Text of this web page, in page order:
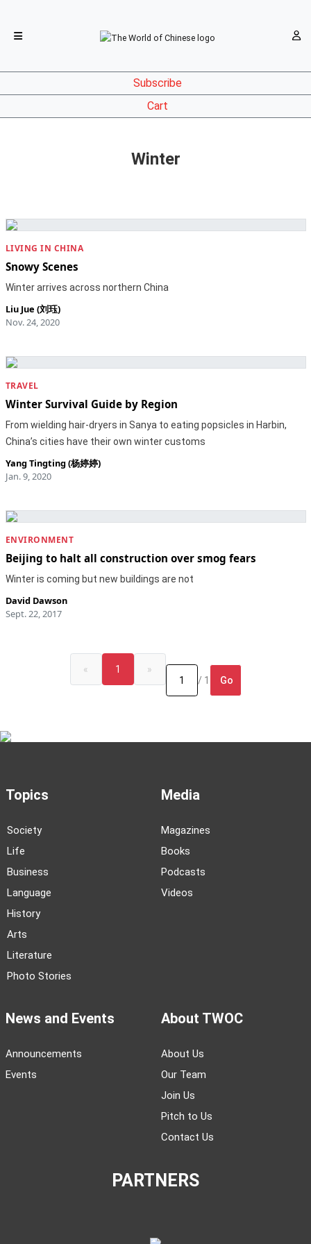
Subscribe
Cart
Winter
LIVING IN CHINA
Snowy Scenes
Winter arrives across northern China
Liu Jue (刘珏)
Nov. 24, 2020
TRAVEL
Winter Survival Guide by Region
From wielding hair-dryers in Sanya to eating popsicles in Harbin,
China’s cities have their own winter customs
Yang Tingting (杨婷婷)
Jan. 9, 2020
ENVIRONMENT
Beijing to halt all construction over smog fears
Winter is coming but new buildings are not
David Dawson
Sept. 22, 2017
« 1
»
/ 1
Go
Topics
Society
Life
Business
Language
History
Arts
Literature
Photo Stories
Media
Magazines
Books
Podcasts
Videos
News and Events
Announcements
Events
About TWOC
About Us
Our Team
Join Us
Pitch to Us
Contact Us
PARTNERS